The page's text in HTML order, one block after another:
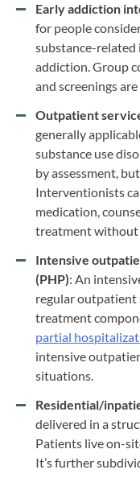
Early addiction
for people
substance-related
addiction. Group
and screenings
Outpatient
generally
substance use
by assessment,
Interventionists
medication,
treatment without
Intensive
(PHP): An
regular outpatient
treatment
partial
intensive
situations.
Residential/
delivered in a
Patients live on-
It’s further